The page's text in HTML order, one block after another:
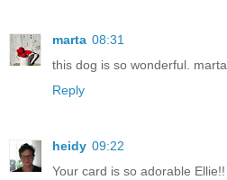
marta 08:31
this dog is so wonderful. marta
Reply
heidy 09:22
Your card is so adorable Ellie!!